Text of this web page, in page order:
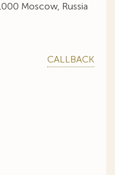
Moscow, Russia
CALLBACK